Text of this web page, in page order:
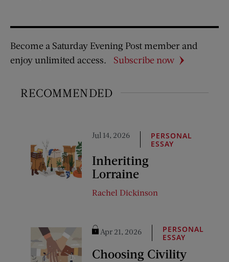
Become a Saturday Evening Post member and
enjoy unlimited access.
Subscribe now
RECOMMENDED
Jul 14, 2026
PERSONAL
ESSAY
Inheriting
Lorraine
Rachel Dickinson
Apr 21, 2026
PERSONAL
ESSAY
Choosing Civility